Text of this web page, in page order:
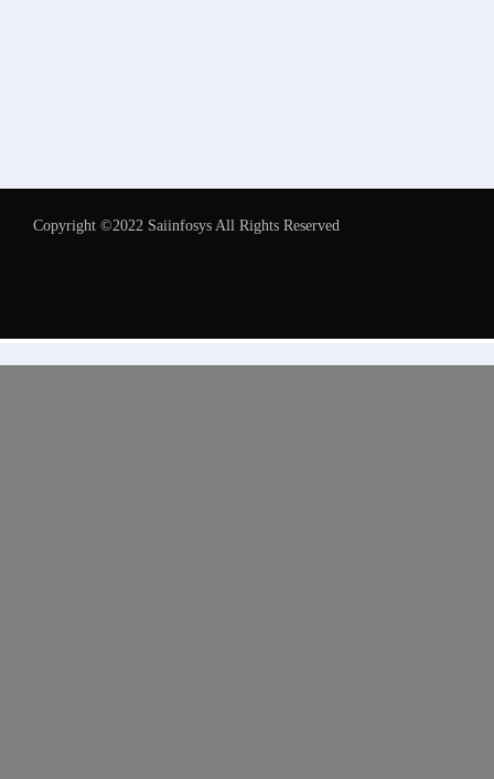
Copyright ©2022 Saiinfosys All Rights Reserved